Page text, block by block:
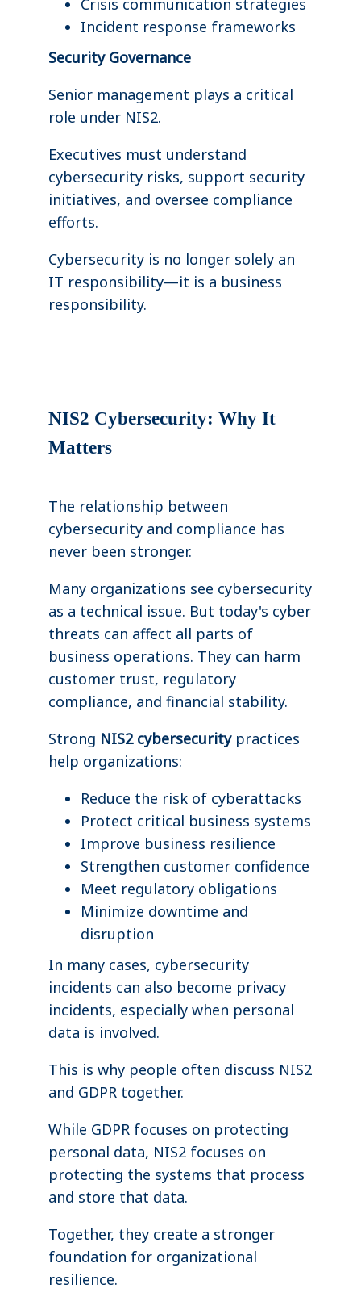
Crisis communication strategies
Incident response frameworks
Security Governance
Senior management plays a critical
role under NIS2.
Executives must understand
cybersecurity risks, support security
initiatives, and oversee compliance
efforts.
Cybersecurity is no longer solely an
IT responsibility—it is a business
responsibility.
NIS2 Cybersecurity: Why It
Matters
The relationship between
cybersecurity and compliance has
never been stronger.
Many organizations see cybersecurity
as a technical issue. But today's cyber
threats can affect all parts of
business operations. They can harm
customer trust, regulatory
compliance, and financial stability.
Strong NIS2 cybersecuritypractices
help organizations:
Reduce the risk of cyberattacks
Protect critical business systems
Improve business resilience
Strengthen customer confidence
Meet regulatory obligations
Minimize downtime and
disruption
In many cases, cybersecurity
incidents can also become privacy
incidents, especially when personal
data is involved.
This is why people often discuss NIS2
and GDPR together.
While GDPR focuses on protecting
personal data, NIS2 focuses on
protecting the systems that process
and store that data.
Together, they create a stronger
foundation for organizational
resilience.